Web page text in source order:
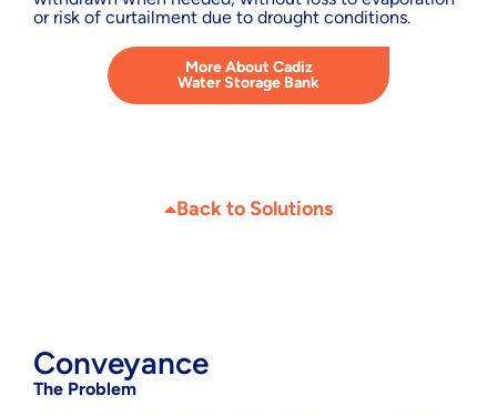
or risk of curtailment due to drought conditions.
More About Cadiz
Water Storage Bank
Back to Solutions
Conveyance
The Problem